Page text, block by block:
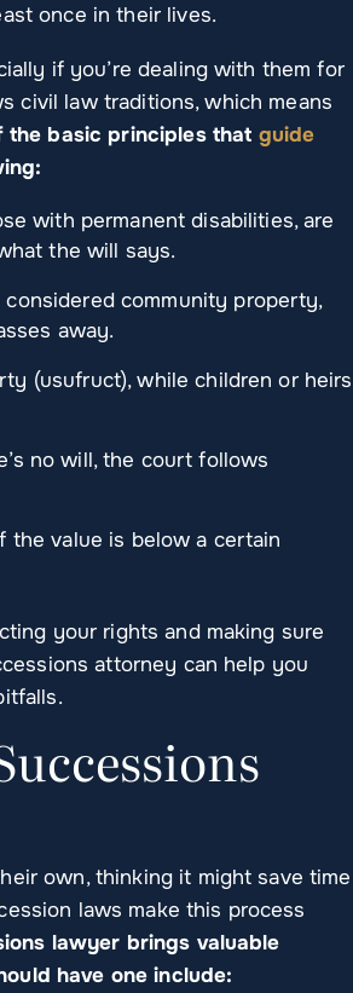
once in their lives.
if you’re dealing with them for
civil law traditions, which means
the basic principles that guide
with permanent disabilities, are
the will says.
considered community property,
away.
(usufruct), while children or heirs
no will, the court follows
the value is below a certain
your rights and making sure
attorney can help you
own, thinking it might save time
laws make this process
lawyer brings valuable
have one include: